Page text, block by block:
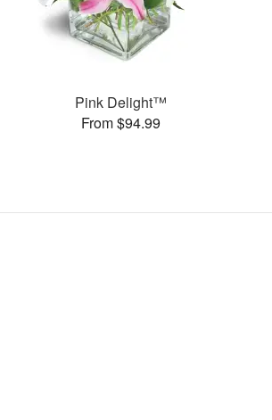
Pink Delight™
From $94.99